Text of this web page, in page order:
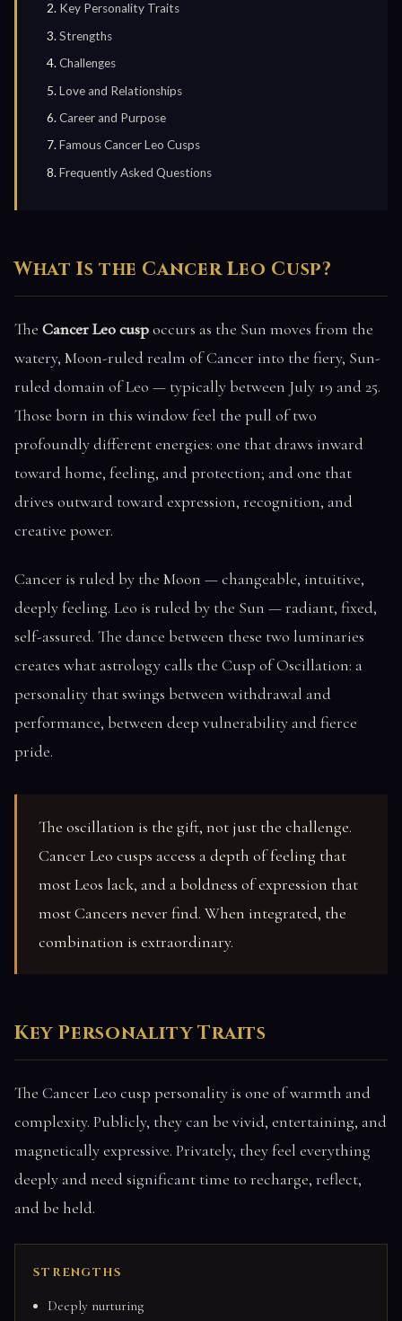
Key Personality Traits
Strengths
Challenges
Love and Relationships
Career and Purpose
Famous Cancer Leo Cusps
Frequently Asked Questions
What Is the Cancer Leo Cusp?
The Cancer Leo cuspoccurs as the Sun moves from the
watery, Moon-ruled realm of Cancer into the fiery, Sun-
ruled domain of Leo — typically between July 19 and 25.
Those born in this window feel the pull of two
profoundly different energies: one that draws inward
toward home, feeling, and protection; and one that
drives outward toward expression, recognition, and
creative power.
Cancer is ruled by the Moon — changeable, intuitive,
deeply feeling. Leo is ruled by the Sun — radiant, fixed,
self-assured. The dance between these two luminaries
creates what astrology calls the Cusp of Oscillation: a
personality that swings between withdrawal and
performance, between deep vulnerability and fierce
pride.
The oscillation is the gift, not just the challenge.
Cancer Leo cusps access a depth of feeling that
most Leos lack, and a boldness of expression that
most Cancers never find. When integrated, the
combination is extraordinary.
Key Personality Traits
The Cancer Leo cusp personality is one of warmth and
complexity. Publicly, they can be vivid, entertaining, and
magnetically expressive. Privately, they feel everything
deeply and need significant time to recharge, reflect,
and be held.
STRENGTHS
Deeply nurturing